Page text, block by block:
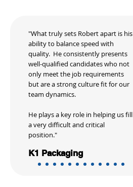
"What truly sets Robert apart is his
ability to balance speed with
quality. He consistently presents
well-qualified candidates who not
only meet the job requirements
but are a strong culture fit for our
team dynamics.
He plays a key role in helping us fill
a very difficult and critical
position."
K1 Packaging